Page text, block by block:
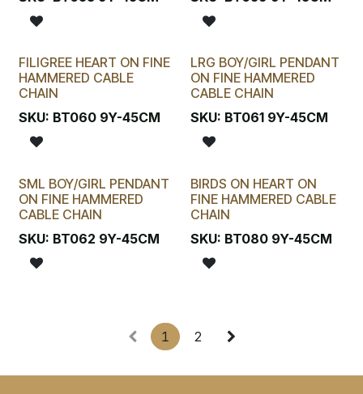
FILIGREE HEART ON FINE
HAMMERED CABLE
CHAIN
SKU: BT060 9Y-45CM
LRG BOY/GIRL PENDANT
ON FINE HAMMERED
CABLE CHAIN
SKU: BT061 9Y-45CM
SML BOY/GIRL PENDANT
ON FINE HAMMERED
CABLE CHAIN
SKU: BT062 9Y-45CM
BIRDS ON HEART ON
FINE HAMMERED CABLE
CHAIN
SKU: BT080 9Y-45CM
1 2